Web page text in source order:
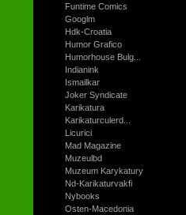
Funtime Comics
Googlm
Hdk-Croatia
Humor Grafico
Humorhouse Bulg...
Indianink
Ismailkar
Joker Syndicate
Karikatura
Karikaturculerd...
Licurici
Mad Magazine
Muzeulbd
Muzeum Karykatury
Nd-Karikaturvakfi
Nybooks
Osten-Macedonia